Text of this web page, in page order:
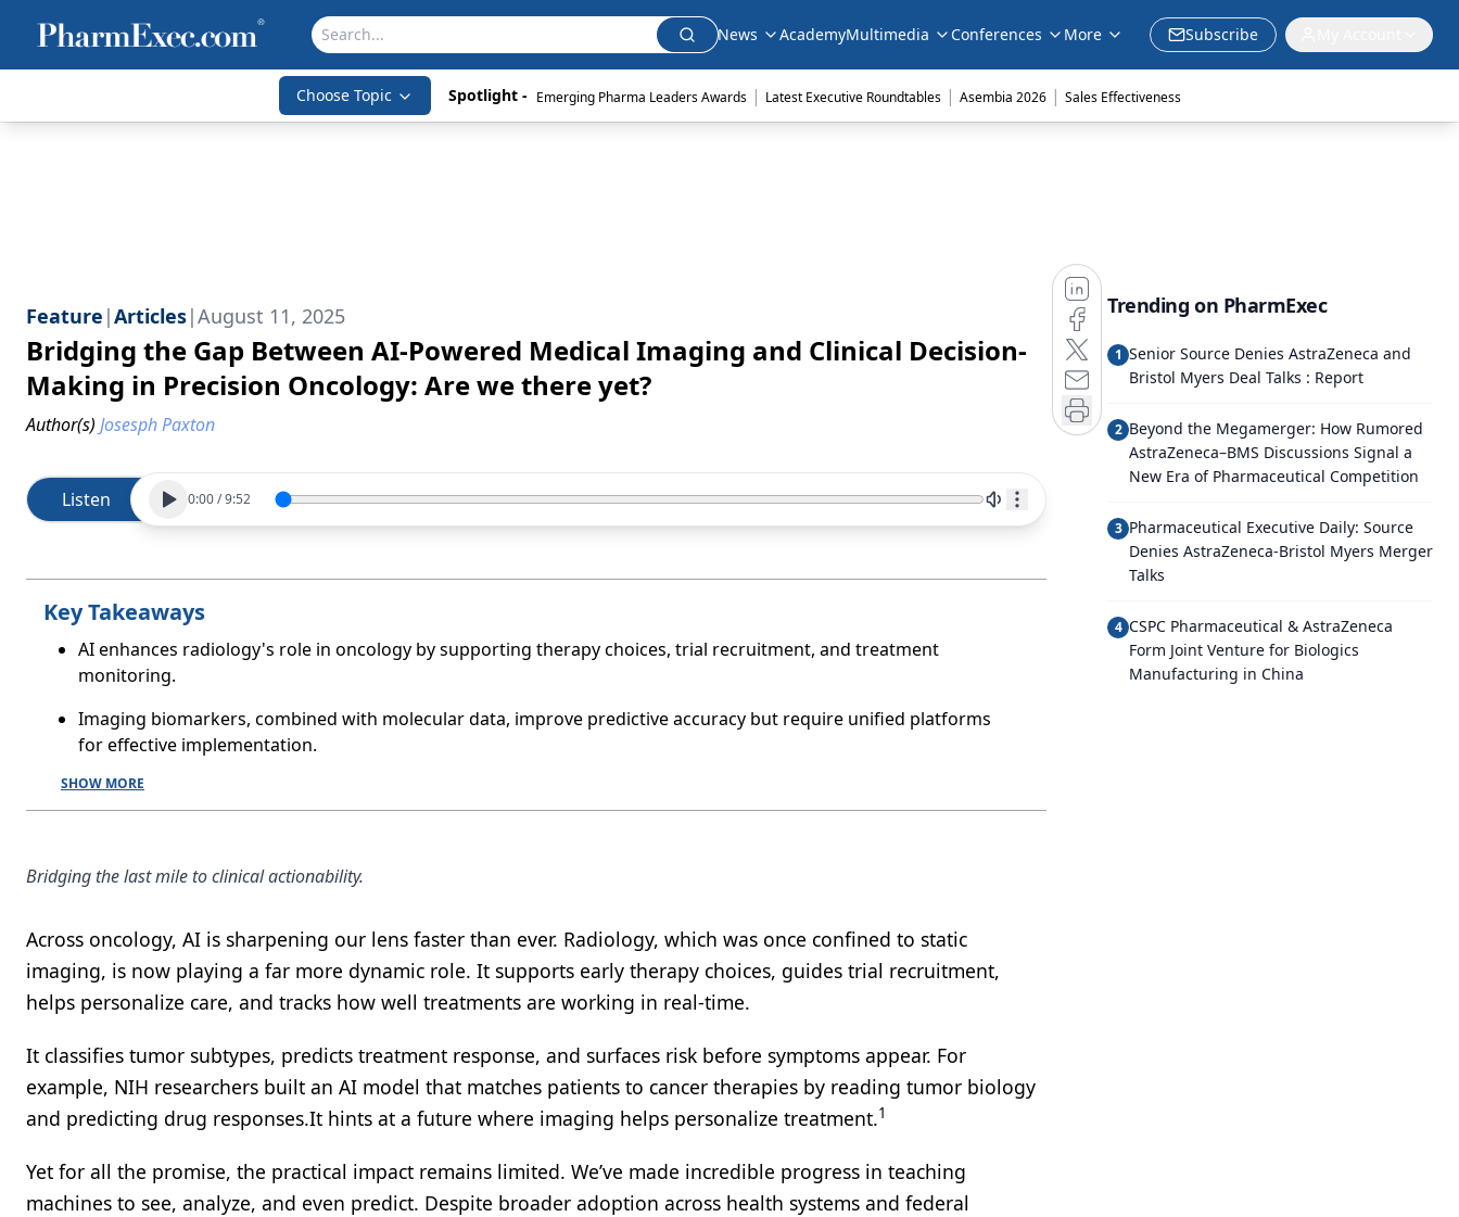
News AcademyMultimedia Conferences More Subscribe
Choose Topic Spotlight - Emerging Pharma Leaders Awards | Latest Executive Roundtables | Asembia 2026 | Sales Effectiveness
Feature |Articles|August 11, 2025
Bridging the Gap Between AI-Powered Medical Imaging and Clinical Decision-
Making in Precision Oncology: Are we there yet?
Author(s) Josesph Paxton
Listen 0:00/9:52
Key Takeaways
AI enhances radiology's role in oncology by supporting therapy choices, trial recruitment, and treatment
monitoring.
Imaging biomarkers, combined with molecular data, improve predictive accuracy but require unified platforms
for effective implementation.
SHOW MORE
Bridging the last mile to clinical actionability.
Across oncology, AI is sharpening our lens faster than ever. Radiology, which was once confined to static
imaging, is now playing a far more dynamic role. It supports early therapy choices, guides trial recruitment,
helps personalize care, and tracks how well treatments are working in real-time.
It classifies tumor subtypes, predicts treatment response, and surfaces risk before symptoms appear. For
example, NIH researchers built an AI model that matches patients to cancer therapies by reading tumor biology
and predicting drug responses.It hints at a future where imaging helps personalize treatment.1
Yet for all the promise, the practical impact remains limited. We’ve made incredible progress in teaching
machines to see, analyze, and even predict. Despite broader adoption across health systems and federal
Trending on PharmExec
1 Senior Source Denies AstraZeneca and
Bristol Myers Deal Talks : Report
2 Beyond the Megamerger: How Rumored
AstraZeneca–BMS Discussions Signal a
New Era of Pharmaceutical Competition
3 Pharmaceutical Executive Daily: Source
Denies AstraZeneca-Bristol Myers Merger
Talks
4 CSPC Pharmaceutical & AstraZeneca
Form Joint Venture for Biologics
Manufacturing in China